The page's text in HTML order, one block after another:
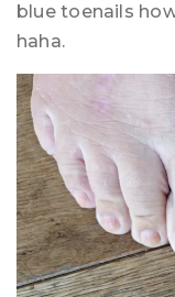
blue toenails
haha.